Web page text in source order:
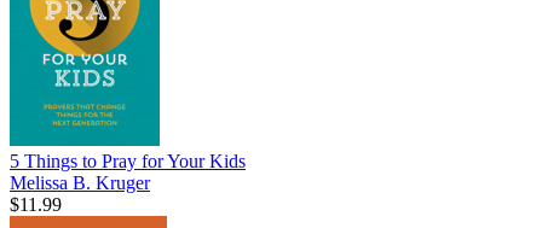
5 Things to Pray for Your Kids
Melissa B. Kruger
$11.99